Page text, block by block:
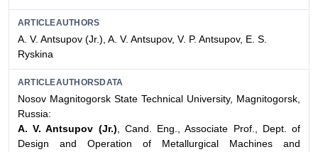
ARTICLEAUTHORS
A. V. Antsupov (Jr.), A. V. Antsupov, V. P. Antsupov, E. S.
Ryskina
ARTICLEAUTHORSDATA
Nosov Magnitogorsk State Technical University, Magnitogorsk,
Russia:
A. V. Antsupov (Jr.), Cand. Eng., Associate Prof., Dept. of
Design and Operation of Metallurgical Machines and